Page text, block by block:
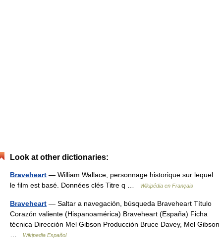
Look at other dictionaries:
Braveheart — William Wallace, personnage historique sur lequel
le film est basé. Données clés Titre q …
Wikipédia en Français
Braveheart — Saltar a navegación, búsqueda Braveheart Título
Corazón valiente (Hispanoamérica) Braveheart (España) Ficha
técnica Dirección Mel Gibson Producción Bruce Davey, Mel Gibson
Wikipedia Español